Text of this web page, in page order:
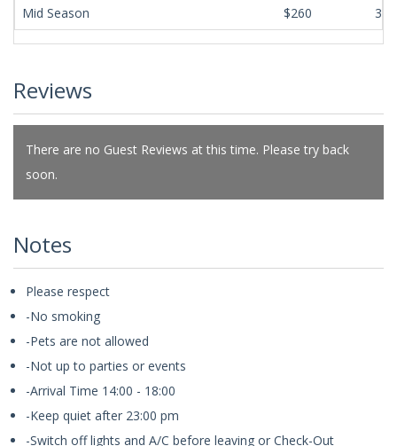
Mid Season
$260 365
Reviews
There are no Guest Reviews at this time. Please try back
soon.
Notes
Please respect
-No smoking
-Pets are not allowed
-Not up to parties or events
-Arrival Time 14:00 - 18:00
-Keep quiet after 23:00 pm
-Switch off lights and A/C before leaving or Check-Out